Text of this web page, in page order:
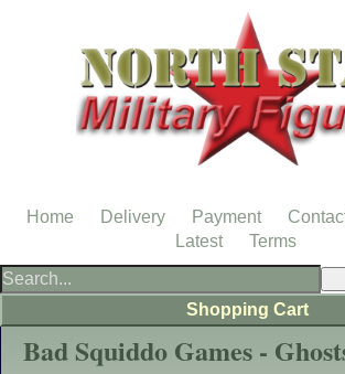
Bad Squiddo Games -
Shopping Cart
Home Delivery Payment
Latest
Terms